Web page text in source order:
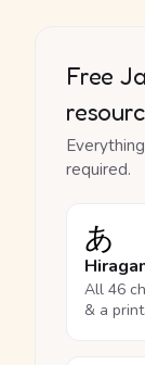
Free
required.
あ
All 46
& a